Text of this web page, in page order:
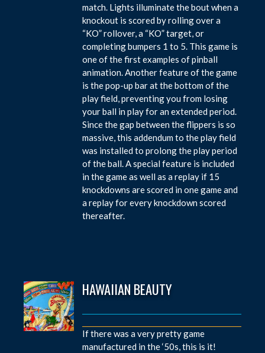
match. Lights illuminate the bout when a
knockout is scored by rolling over a
“KO” rollover, a “KO” target, or
completing bumpers 1 to 5. This game is
one of the first examples of pinball
animation. Another feature of the game
is the pop-up bar at the bottom of the
play field, preventing you from losing
your ball in play for an extended period.
Since the gap between the flippers is so
massive, this addendum to the play field
was installed to prolong the play period
of the ball. A special feature is included
in the game as well as a replay if 15
knockdowns are scored in one game and
a replay for every knockdown scored
thereafter.
HAWAIIAN BEAUTY
If there was a very pretty game
manufactured in the ‘50s, this is it!